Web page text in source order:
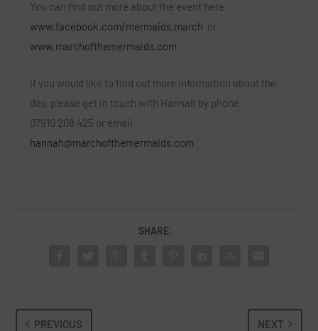
You can find out more about the event here:
www.facebook.com/mermaids.march or
www.marchofthemermaids.com
If you would like to find out more information about the
day, please get in touch with Hannah by phone
07910 208 425 or email
hannah@marchofthemermaids.com
SHARE:
PREVIOUS NEXT